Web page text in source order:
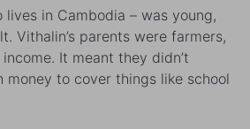
lives in Cambodia – was young,
Vithalin’s parents were farmers,
It meant they didn’t
money to cover things like school